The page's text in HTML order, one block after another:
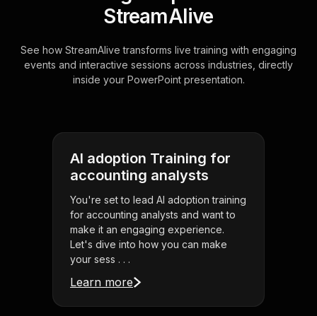
StreamAlive
See how StreamAlive transforms live training with engaging
events and interactive sessions across industries, directly
inside your PowerPoint presentation.
AI adoption Training for
accounting analysts
You're set to lead AI adoption training
for accounting analysts and want to
make it an engaging experience.
Let's dive into how you can make
your sess . . .
Learn more